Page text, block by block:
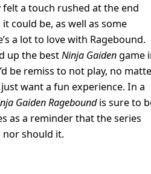
a touch rushed at the end
could be, as well as some
a lot to love with Ragebound.
up the bestNinja Gaiden game
be remiss to not play, no
want a fun experience. In a
Gaiden Rageboundis sure to
as a reminder that the series
nor should it.